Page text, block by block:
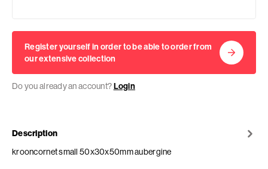
Register yourself in order to be able to order from
our extensive collection
Do you already an account?Login
Description
krooncornet small 50x30x50mm aubergine